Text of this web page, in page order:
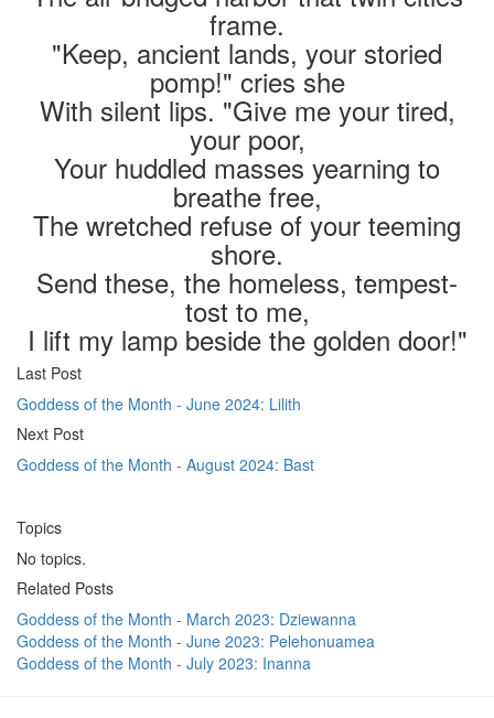
frame.
"Keep, ancient lands, your storied
pomp!" cries she
With silent lips. "Give me your tired,
your poor,
Your huddled masses yearning to
breathe free,
The wretched refuse of your teeming
shore.
Send these, the homeless, tempest-
tost to me,
I lift my lamp beside the golden door!"
Last Post
Goddess of the Month - June 2024: Lilith
Next Post
Goddess of the Month - August 2024: Bast
Topics
No topics.
Related Posts
Goddess of the Month - March 2023: Dziewanna
Goddess of the Month - June 2023: Pelehonuamea
Goddess of the Month - July 2023: Inanna